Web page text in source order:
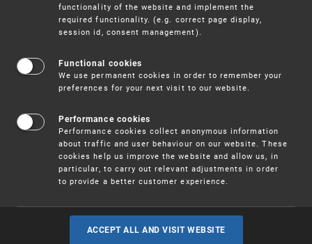
Trademarks
Industrial designs
functionality of the website and implement the
required functionality. (e.g. correct page display,
session id, consent management).
Functional cookies
We use permanent cookies in order to remember your
preferences for your next visit to our website.
Performance cookies
Performance cookies collect anonymous information
about traffic and user behaviour on our website. These
cookies help us improve the website and allow us, in
particular, to carry out relevant adjustments in order
to provide a better customer experience.
ACCEPT ALL AND VISIT WEBSITE